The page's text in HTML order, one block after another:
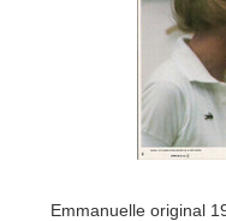
Emmanuelle original